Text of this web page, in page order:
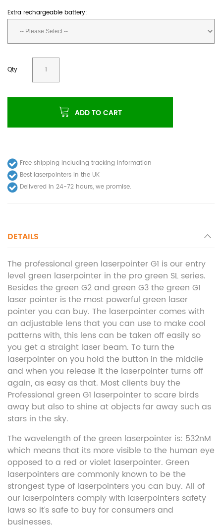
Extra rechargeable battery:
Qty
ADD TO CART
Free shipping including tracking information
Best laserpointers in the UK
Delivered in 24-72 hours, we promise.
DETAILS
The professional green laserpointer G1 is our entry
level green laserpointer in the pro green SL series.
Besides the green G2 and green G3 the green G1
laser pointer is the most powerful green laser
pointer you can buy. The laserpointer comes with
an adjustable lens that you can use to make cool
patterns with, this lens can be taken off easily so
you get a straight laser beam. To turn the
laserpointer on you hold the button in the middle
and when you release it the laserpointer turns off
again, as easy as that. Most clients buy the
Professional green G1 laserpointer to scare birds
away but also to shine at objects far away such as
stars in the sky.
The wavelength of the green laserpointer is: 532nM
which means that its more visible to the human eye
opposed to a red or violet laserpointer. Green
laserpointers are commonly known to be the
strongest type of laserpointers you can buy. All of
our laserpointers comply with laserpointers safety
laws so it’s safe to buy for consumers and
businesses.